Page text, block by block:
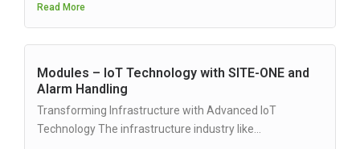
Read More
Modules – IoT Technology with SITE-ONE and
Alarm Handling
Transforming Infrastructure with Advanced IoT
Technology The infrastructure industry like...